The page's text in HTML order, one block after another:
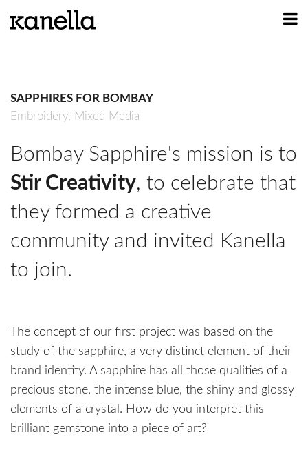
PROFILE
SAPPHIRES FOR BOMBAY
Embroidery, Mixed Media
Bombay Sapphire's mission is to
Stir Creativity, to celebrate that
they formed a creative
community and invited Kanella
to join.
The concept of our first project was based on the
study of the sapphire, a very distinct element of their
brand identity. A sapphire has all those qualities of a
precious stone, the intense blue, the shiny and glossy
elements of a crystal. How do you interpret this
brilliant gemstone into a piece of art?